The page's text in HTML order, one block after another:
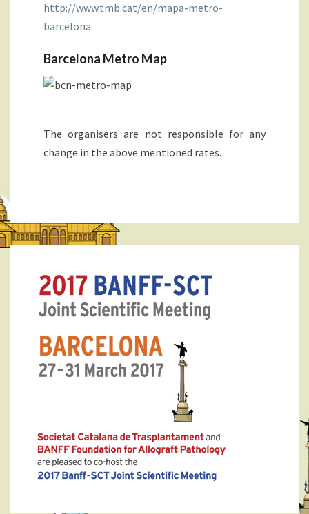
http://www.tmb.cat/en/mapa-metro-
barcelona
Barcelona Metro Map
The organisers are not responsible for any
change in the above mentioned rates.